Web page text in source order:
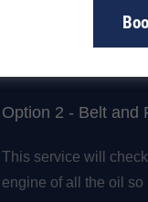
This takes up to 1
Option 2 - Belt and
This service will
engine of all the oil